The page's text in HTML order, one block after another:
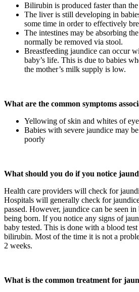
Bilirubin is produced faster than
The liver is still developing in
some time in order to effectively
The intestines may be absorbing
normally be removed via stool.
Breastfeeding jaundice can occur
baby’s life. This is due to babies
the mother’s milk supply is low.
What are the common symptoms
Yellowing of skin and whites of
Babies with severe jaundice may
poorly
What should you do if you notice
Health care providers will check for
Hospitals will generally check for
passed. However, jaundice can be seen
being born. If you notice any signs of
baby tested. This is done with a blood
bilirubin. Most of the time it is not a
2 weeks.
What is the common treatment for